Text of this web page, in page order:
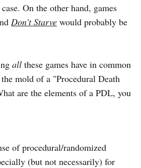
On the other hand, games
Don't Starve would probably be
all these games have in common
mold of a "Procedural Death
are the elements of a PDL, you
of procedural/randomized
(but not necessarily) for